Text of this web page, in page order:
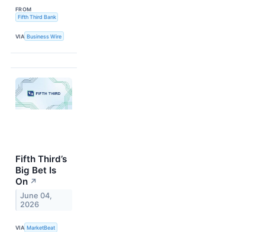
FROM
Fifth Third Bank
VIA Business Wire
Fifth Third’s
Big Bet Is
On ↗
June 04,
2026
VIA MarketBeat